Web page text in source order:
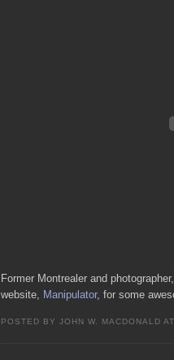
Former Montrealer and
website,
Manipulator, for some
POSTED BY JOHN W. MACDONALD